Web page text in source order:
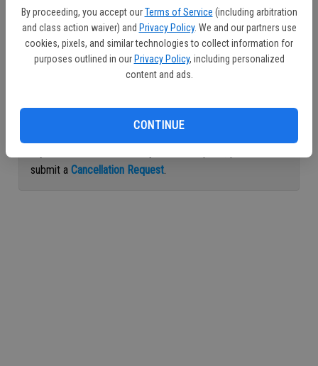
By proceeding, you accept our Terms of Service (including arbitration
and class action waiver) and Privacy Policy. We and our partners use
cookies, pixels, and similar technologies to collect information for
purposes outlined in our Privacy Policy, including personalized
content and ads.
CONTINUE
Don't have an account yet?Register here
Continue with Facebook
submit a Cancellation Request.